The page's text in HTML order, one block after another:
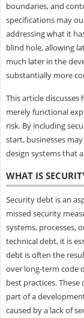
boundaries, and
specifications may
addressing what it
blind hole, allowing
much later in the
substantially more
This article
merely functional
risk. By including
start, businesses
design systems that
WHAT IS
Security debt is an
missed security
systems, processes,
technical debt, it is
debt is often the
over long-term code
best practices.
part of a
caused by a lack of